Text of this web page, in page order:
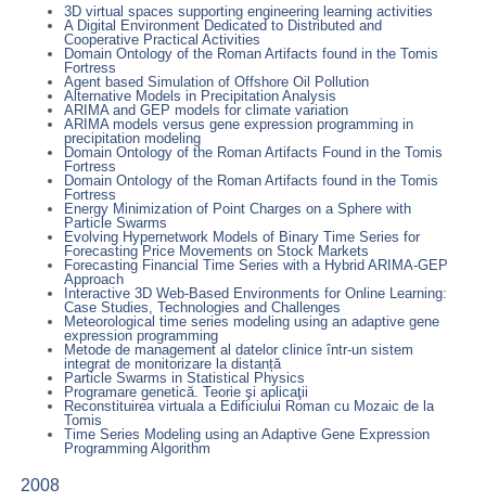
3D virtual spaces supporting engineering learning activities
A Digital Environment Dedicated to Distributed and
Cooperative Practical Activities
Domain Ontology of the Roman Artifacts found in the Tomis
Fortress
Agent based Simulation of Offshore Oil Pollution
Alternative Models in Precipitation Analysis
ARIMA and GEP models for climate variation
ARIMA models versus gene expression programming in
precipitation modeling
Domain Ontology of the Roman Artifacts Found in the Tomis
Fortress
Domain Ontology of the Roman Artifacts found in the Tomis
Fortress
Energy Minimization of Point Charges on a Sphere with
Particle Swarms
Evolving Hypernetwork Models of Binary Time Series for
Forecasting Price Movements on Stock Markets
Forecasting Financial Time Series with a Hybrid ARIMA-GEP
Approach
Interactive 3D Web-Based Environments for Online Learning:
Case Studies, Technologies and Challenges
Meteorological time series modeling using an adaptive gene
expression programming
Metode de management al datelor clinice într-un sistem
integrat de monitorizare la distanță
Particle Swarms in Statistical Physics
Programare genetică. Teorie şi aplicaţii
Reconstituirea virtuala a Edificiului Roman cu Mozaic de la
Tomis
Time Series Modeling using an Adaptive Gene Expression
Programming Algorithm
2008